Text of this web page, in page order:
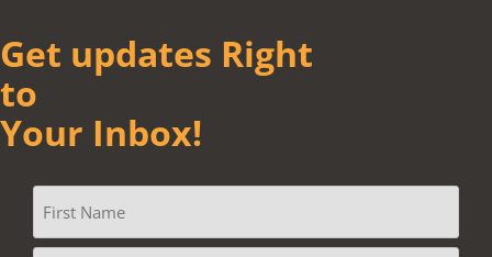
Get updates Right
to
Your Inbox!